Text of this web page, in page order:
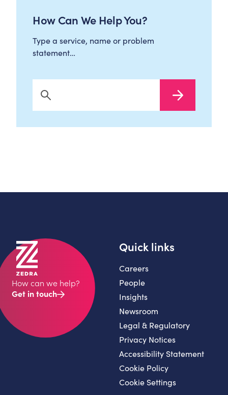
How Can We Help You?
Type a service, name or problem
statement…
Search Now
How can we help?
Get in touch
Quick links
Careers
People
Insights
Newsroom
Legal & Regulatory
Privacy Notices
Accessibility Statement
Cookie Policy
Cookie Settings